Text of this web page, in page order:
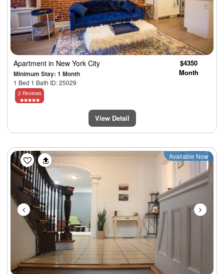
Apartment in New York City
Minimum Stay: 1 Month
1 Bed 1 Bath ID: 25029
$4350
Month
2 Reviews
View Detail
Previous Next
Available Now